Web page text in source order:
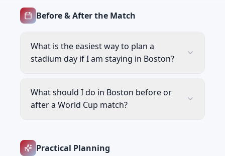
Before & After the Match
What is the easiest way to plan a
stadium day if I am staying in Boston?
What should I do in Boston before or
after a World Cup match?
Practical Planning